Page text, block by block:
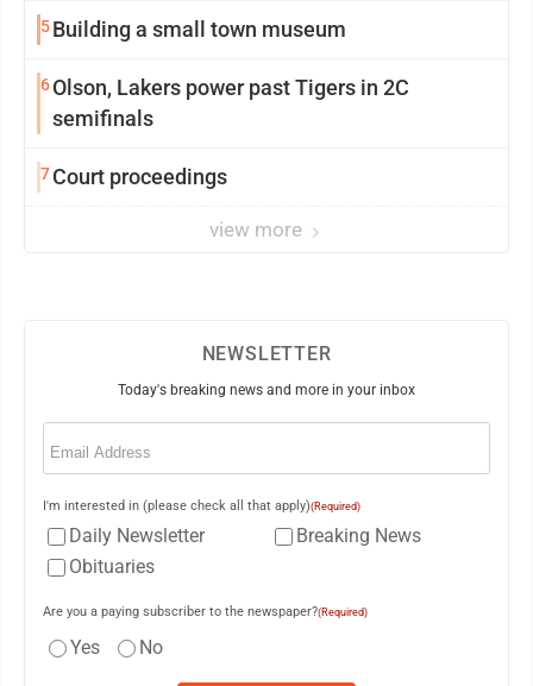
5Building a small town museum
6Olson, Lakers power past Tigers in 2C
semifinals
7Court proceedings
view more
NEWSLETTER
Today's breaking news and more in your inbox
Email
I'm interested in (please check all that apply)(Required)
Daily Newsletter
Breaking News
Obituaries
Are you a paying subscriber to the newspaper?(Required)
Yes No